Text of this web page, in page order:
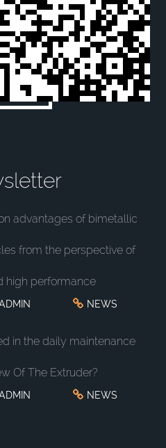
advantages of bimetallic
from the perspective of
high performance
NEWS
in the daily maintenance
Of The Extruder?
NEWS